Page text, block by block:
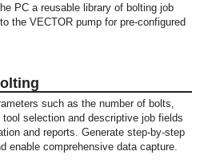
PC a reusable library of bolting job
the VECTOR pump for pre-configured
such as the number of bolts,
selection and descriptive job fields
and reports. Generate step-by-step
enable comprehensive data capture.